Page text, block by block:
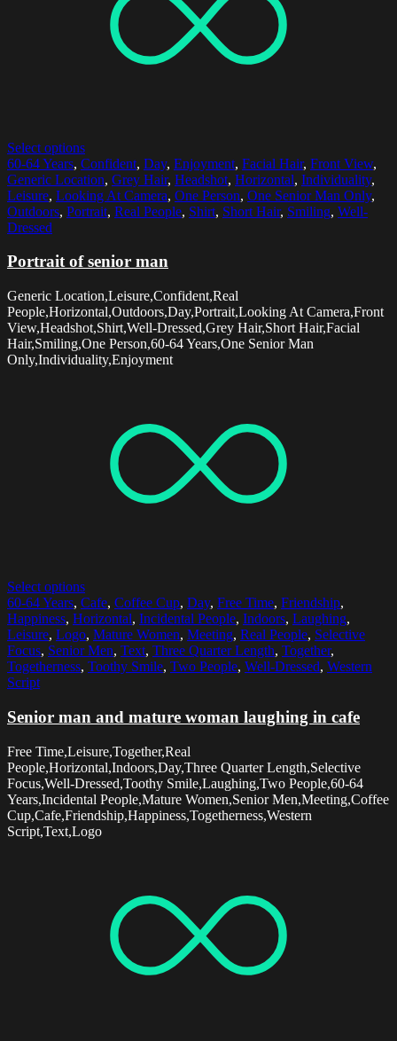
Select options
60-64 Years, Confident, Day, Enjoyment, Facial Hair, Front View,
Generic Location, Grey Hair, Headshot, Horizontal, Individuality,
Leisure, Looking At Camera, One Person, One Senior Man Only,
Outdoors, Portrait, Real People, Shirt, Short Hair, Smiling, Well-
Dressed
Portrait of senior man
Generic Location,Leisure,Confident,Real
People,Horizontal,Outdoors,Day,Portrait,Looking At Camera,Front
View,Headshot,Shirt,Well-Dressed,Grey Hair,Short Hair,Facial
Hair,Smiling,One Person,60-64 Years,One Senior Man
Only,Individuality,Enjoyment
Select options
60-64 Years, Cafe, Coffee Cup, Day, Free Time, Friendship,
Happiness, Horizontal, Incidental People, Indoors, Laughing,
Leisure, Logo, Mature Women, Meeting, Real People, Selective
Focus, Senior Men, Text, Three Quarter Length, Together,
Togetherness, Toothy Smile, Two People, Well-Dressed, Western
Script
Senior man and mature woman laughing in cafe
Free Time,Leisure,Together,Real
People,Horizontal,Indoors,Day,Three Quarter Length,Selective
Focus,Well-Dressed,Toothy Smile,Laughing,Two People,60-64
Years,Incidental People,Mature Women,Senior Men,Meeting,Coffee
Cup,Cafe,Friendship,Happiness,Togetherness,Western
Script,Text,Logo